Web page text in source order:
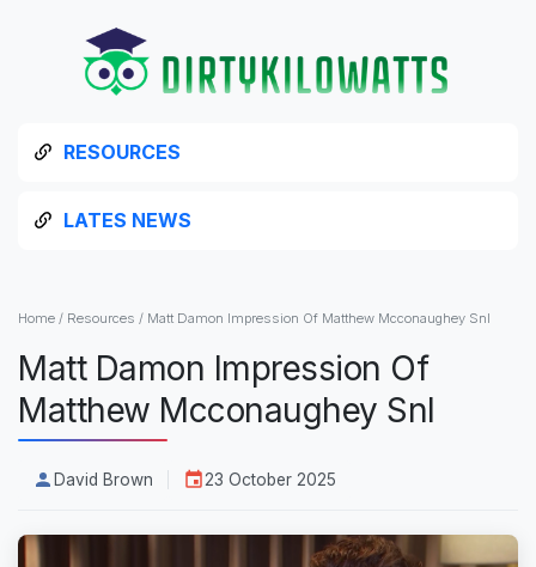
RESOURCES
LATES NEWS
Home / Resources / Matt Damon Impression Of Matthew Mcconaughey Snl
Matt Damon Impression Of
Matthew Mcconaughey Snl
David Brown 23 October 2025